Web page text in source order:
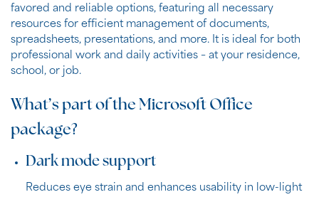
favored and reliable options, featuring all necessary
resources for efficient management of documents,
spreadsheets, presentations, and more. It is ideal for both
professional work and daily activities – at your residence,
school, or job.
What’s part of the Microsoft Office
package?
Dark mode support
Reduces eye strain and enhances usability in low-light